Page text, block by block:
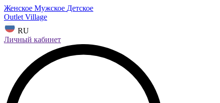
Женское Мужское Детское
Outlet Village
RU
Личный кабинет